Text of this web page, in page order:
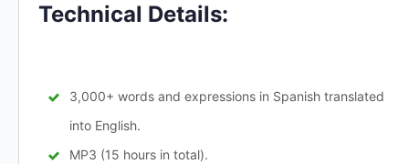
Technical Details:
3,000+ words and expressions in Spanish translated
into English.
MP3 (15 hours in total).